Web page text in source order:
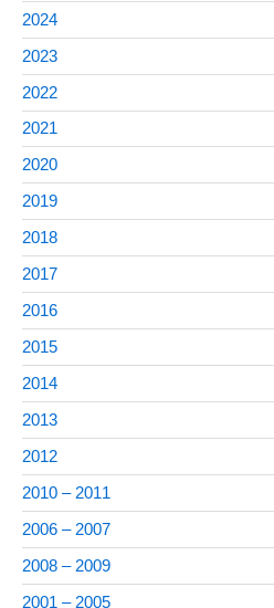
2024
2023
2022
2021
2020
2019
2018
2017
2016
2015
2014
2013
2012
2010 – 2011
2006 – 2007
2008 – 2009
2001 – 2005